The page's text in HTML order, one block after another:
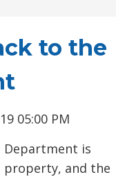
to the
05:00 PM
Department is
and the